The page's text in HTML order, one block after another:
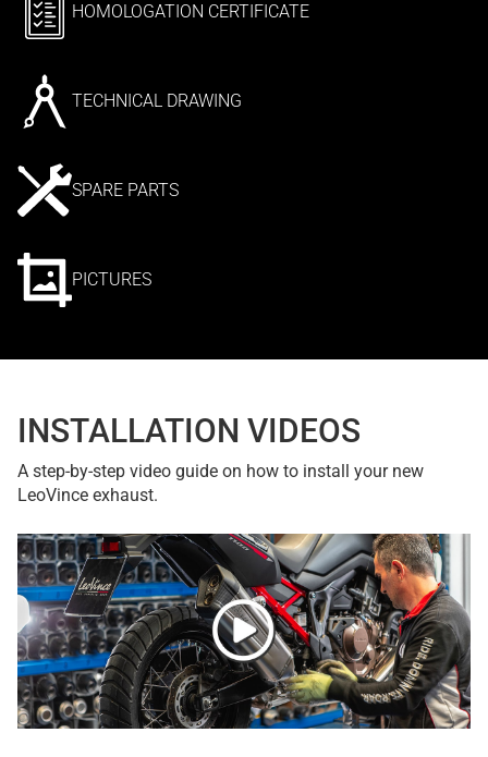
HOMOLOGATION CERTIFICATE
TECHNICAL DRAWING
SPARE PARTS
PICTURES
INSTALLATION VIDEOS
A step-by-step video guide on how to install your new
LeoVince exhaust.